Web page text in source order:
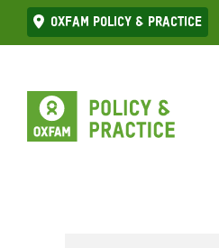
Skip
to
Oxfam Policy & practice